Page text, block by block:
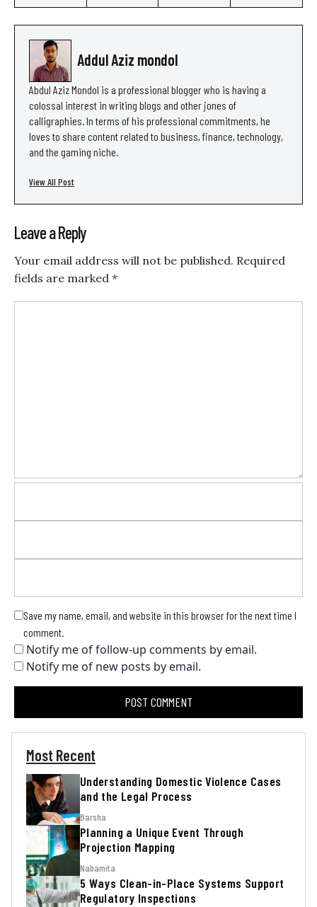
Addul Aziz mondol
Abdul Aziz Mondol is a professional blogger who is having a
colossal interest in writing blogs and other jones of
calligraphies. In terms of his professional commitments, he
loves to share content related to business, finance, technology,
and the gaming niche.
View All Post
Leave a Reply
Your email address will not be published. Required
fields are marked *
Save my name, email, and website in this browser for the next time I
comment.
Notify me of follow-up comments by email.
Notify me of new posts by email.
Most Recent
Understanding Domestic Violence Cases
and the Legal Process
Barsha
Planning a Unique Event Through
Projection Mapping
Nabamita
5 Ways Clean-in-Place Systems Support
Regulatory Inspections